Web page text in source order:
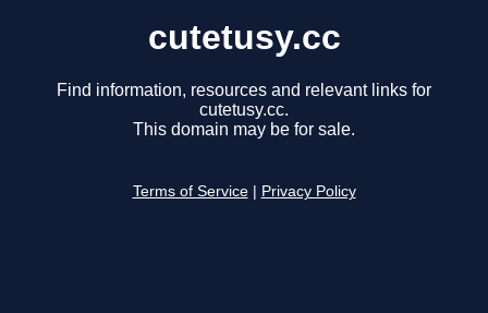
cutetusy.cc
Find information, resources and relevant links for
cutetusy.cc.
This domain may be for sale.
Terms of Service Privacy Policy